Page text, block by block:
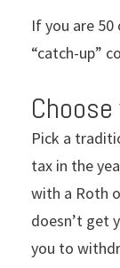
If you are
“catch-up”
Pick a
tax in the
with a Roth
doesn’t get
you to